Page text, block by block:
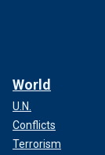
World
U.N.
Conflicts
Terrorism